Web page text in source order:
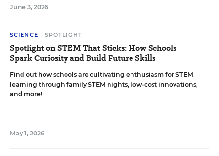
June 3, 2026
SCIENCE SPOTLIGHT
Spotlight on STEM That Sticks: How Schools
Spark Curiosity and Build Future Skills
Find out how schools are cultivating enthusiasm for STEM
learning through family STEM nights, low-cost innovations,
and more!
May 1, 2026